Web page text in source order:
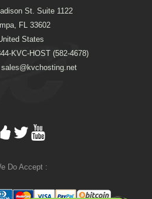
St. Suite 1122
FL 33602
States
KVC-HOST (582-4678)
sales@kvchosting.net
Do Accept :